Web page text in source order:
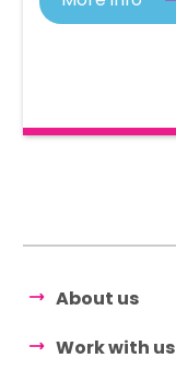
About us
Work with us